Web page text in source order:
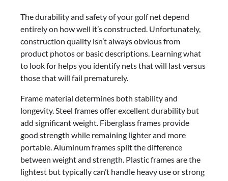
The durability and safety of your golf net depend
entirely on how well it’s constructed. Unfortunately,
construction quality isn’t always obvious from
product photos or basic descriptions. Learning what
to look for helps you identify nets that will last versus
those that will fail prematurely.
Frame material determines both stability and
longevity. Steel frames offer excellent durability but
add significant weight. Fiberglass frames provide
good strength while remaining lighter and more
portable. Aluminum frames split the difference
between weight and strength. Plastic frames are the
lightest but typically can’t handle heavy use or strong